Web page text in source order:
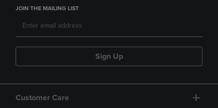
JOIN THE MAILING LIST
Sign Up
Customer Care